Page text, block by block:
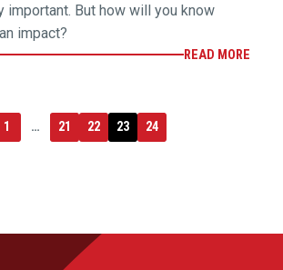
important. But how will you know
impact?
READ MORE
1 … 21 22 23 24